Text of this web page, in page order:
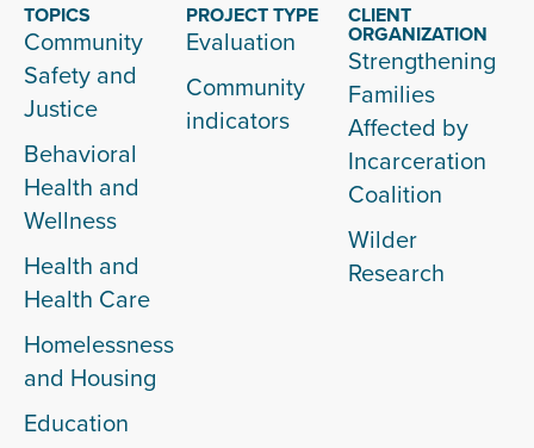
TOPICS
Community
Safety and
Justice
Behavioral
Health and
Wellness
Health and
Health Care
Homelessness
and Housing
Education
PROJECT TYPE
Evaluation
Community
indicators
CLIENT
ORGANIZATION
Strengthening
Families
Affected by
Incarceration
Coalition
Wilder
Research